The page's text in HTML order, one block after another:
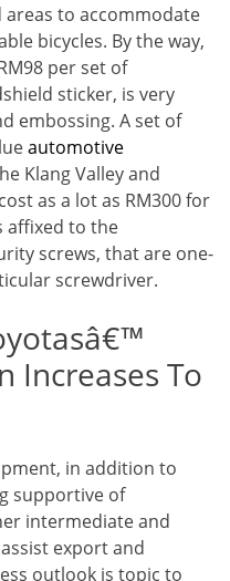
areas to accommodate
bicycles. By the way,
per set of
sticker, is very
embossing. A set of
automotive
Klang Valley and
as a lot as RM300 for
affixed to the
screws, that are one-
screwdriver.
Increases To
in addition to
supportive of
intermediate and
export and
outlook is topic to